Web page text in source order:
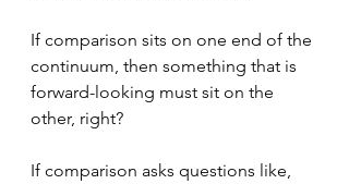
If comparison sits on one end of the
continuum, then something that is
forward-looking must sit on the
other, right?
If comparison asks questions like,